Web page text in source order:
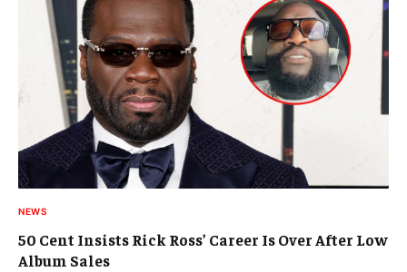
NEWS
50 Cent Insists Rick Ross’ Career Is Over After Low
Album Sales